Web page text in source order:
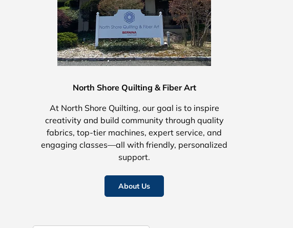
North Shore Quilting & Fiber Art
At North Shore Quilting, our goal is to inspire
creativity and build community through quality
fabrics, top-tier machines, expert service, and
engaging classes—all with friendly, personalized
support.
About Us